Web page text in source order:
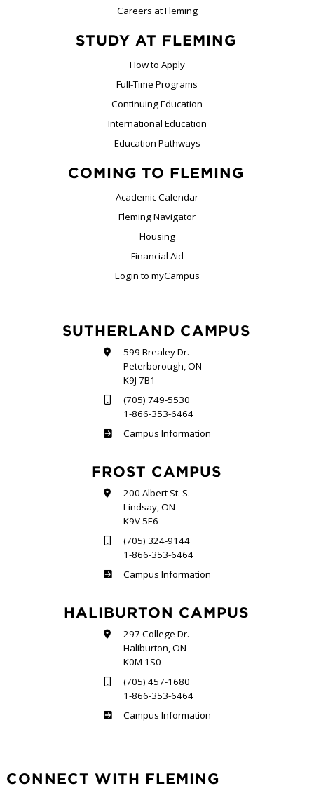
Careers at Fleming
STUDY AT FLEMING
How to Apply
Full-Time Programs
Continuing Education
International Education
Education Pathways
COMING TO FLEMING
Academic Calendar
Fleming Navigator
Housing
Financial Aid
Login to myCampus
SUTHERLAND CAMPUS
599 Brealey Dr.
Peterborough, ON
K9J 7B1
(705) 749-5530
1-866-353-6464
Sutherland
Campus Information
FROST CAMPUS
200 Albert St. S.
Lindsay, ON
K9V 5E6
(705) 324-9144
1-866-353-6464
Frost
Campus Information
HALIBURTON CAMPUS
297 College Dr.
Haliburton, ON
K0M 1S0
(705) 457-1680
1-866-353-6464
Haliburton
Campus Information
CONNECT WITH FLEMING